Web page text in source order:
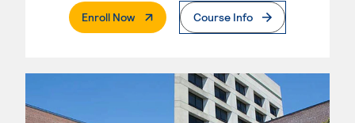
Enroll Now. External PageCourse Info